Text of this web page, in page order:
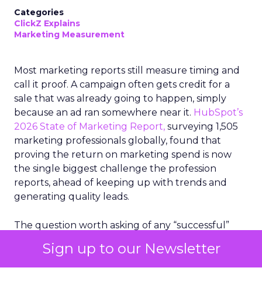
Sign up to our Newsletter
Categories
ClickZ Explains
Marketing Measurement
Most marketing reports still measure timing and
call it proof. A campaign often gets credit for a
sale that was already going to happen, simply
because an ad ran somewhere near it. HubSpot’s
2026 State of Marketing Report, surveying 1,505
marketing professionals globally, found that
proving the return on marketing spend is now
the single biggest challenge the profession
reports, ahead of keeping up with trends and
generating quality leads.
The question worth asking of any “successful”
bought anyway. Most measurement stacks have a
limited way to answer it. They were built to track